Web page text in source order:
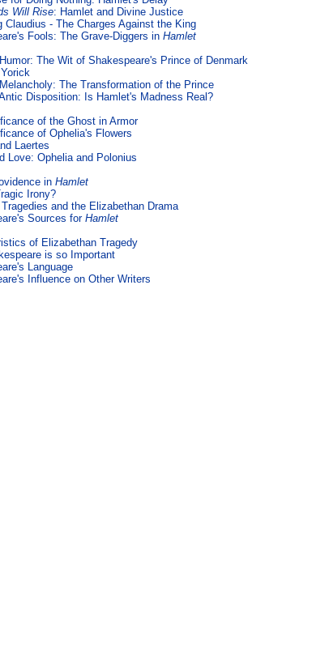
Will Rise: Hamlet and Divine Justice
Claudius - The Charges Against the King
Fools: The Grave-Diggers in Hamlet
The Wit of Shakespeare's Prince of Denmark
The Transformation of the Prince
Disposition: Is Hamlet's Madness Real?
of the Ghost in Armor
of Ophelia's Flowers
Laertes
Love: Ophelia and Polonius
in Hamlet
Irony?
and the Elizabethan Drama
Sources for Hamlet
of Elizabethan Tragedy
is so Important
Language
Influence on Other Writers